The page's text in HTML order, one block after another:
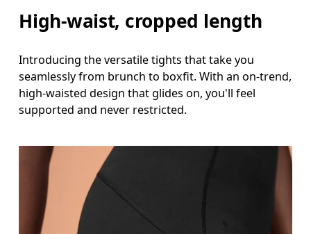
High-waist, cropped length
Introducing the versatile tights that take you
seamlessly from brunch to boxfit. With an on-trend,
high-waisted design that glides on, you'll feel
supported and never restricted.